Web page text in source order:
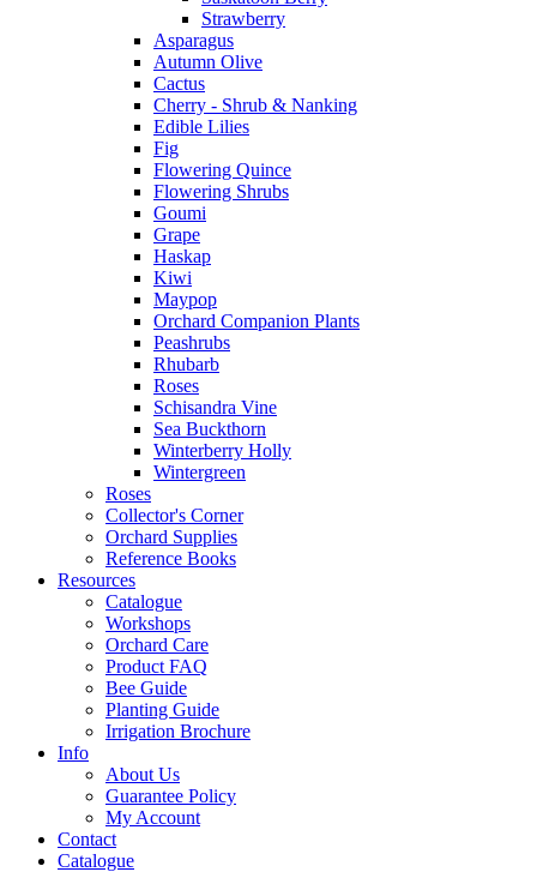
Strawberry
Asparagus
Autumn Olive
Cactus
Cherry - Shrub & Nanking
Edible Lilies
Fig
Flowering Quince
Flowering Shrubs
Goumi
Grape
Haskap
Kiwi
Maypop
Orchard Companion Plants
Peashrubs
Rhubarb
Roses
Schisandra Vine
Sea Buckthorn
Winterberry Holly
Wintergreen
Roses
Collector's Corner
Orchard Supplies
Reference Books
Resources
Catalogue
Workshops
Orchard Care
Product FAQ
Bee Guide
Planting Guide
Irrigation Brochure
Info
About Us
Guarantee Policy
My Account
Contact
Catalogue